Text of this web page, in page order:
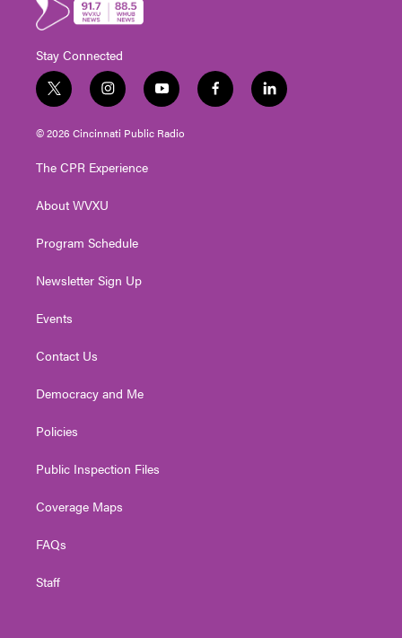
Stay Connected
t
w
i
t
e
i
n
s
t
g
a
y
o
u
t
f
a
l
i
© 2026 Cincinnati Public Radio
The CPR Experience
About WVXU
Program Schedule
Newsletter Sign Up
Events
Contact Us
Democracy and Me
Policies
Public Inspection Files
Coverage Maps
FAQs
Staff